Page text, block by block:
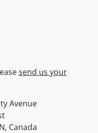
send us your
Waterloo
Avenue
, Canada